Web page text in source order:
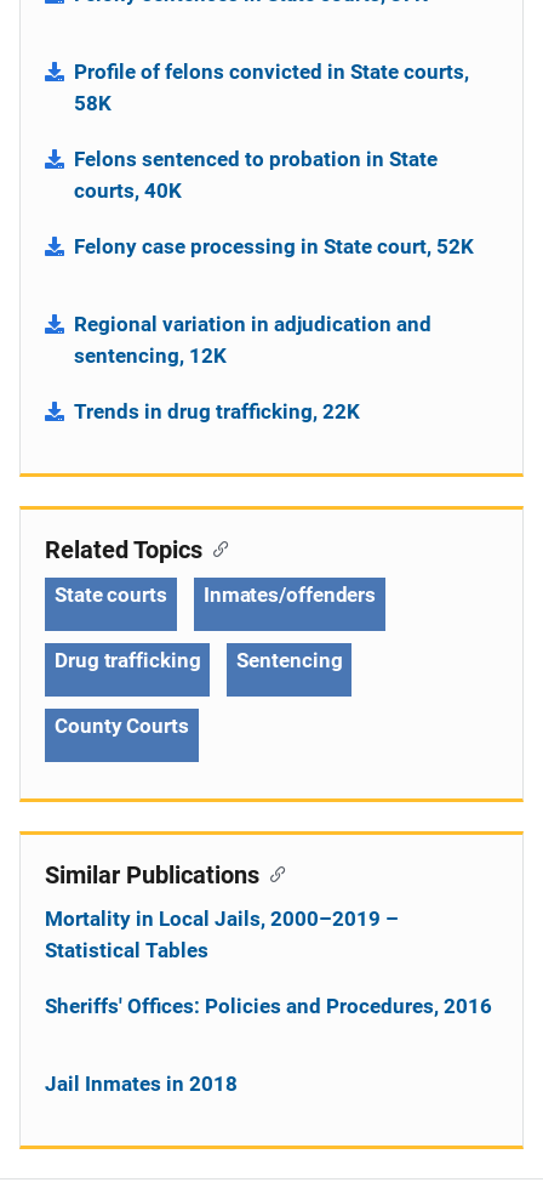
Profile of felons convicted in State courts,
58K
Felons sentenced to probation in State
courts, 40K
Felony case processing in State court, 52K
Regional variation in adjudication and
sentencing, 12K
Trends in drug trafficking, 22K
Related Topics
State courts Inmates/offenders
Drug trafficking Sentencing
County Courts
Similar Publications
Mortality in Local Jails, 2000–2019 –
Statistical Tables
Sheriffs' Offices: Policies and Procedures, 2016
Jail Inmates in 2018